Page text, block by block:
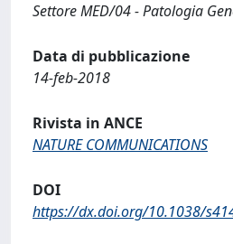
Settore MED/04 - Patologia
Data di pubblicazione
14-feb-2018
Rivista in ANCE
NATURE COMMUNICATIONS
DOI
https://dx.doi.org/10.1038/